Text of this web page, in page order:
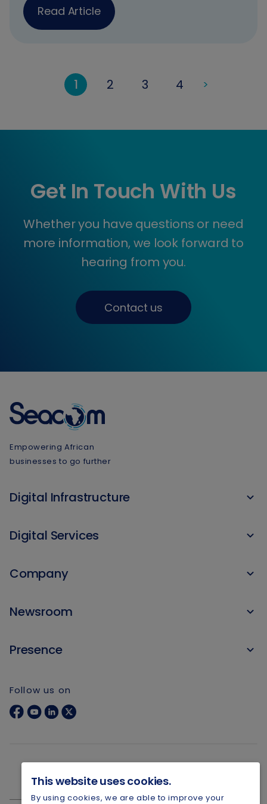
Read Article
1 2 3 4 >
Get In Touch With Us
Whether you have questions or need
more information, we look forward to
hearing from you.
Contact us
Empowering African
businesses to go further
Digital Infrastructure
Digital Services
Company
Newsroom
Presence
Follow us on
This website uses cookies.
By using cookies, we are able to improve your